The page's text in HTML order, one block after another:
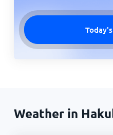
Weather in